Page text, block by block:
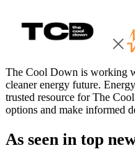
The Cool Down is working
cleaner energy future.
trusted resource for The
options and make informed
As seen in top